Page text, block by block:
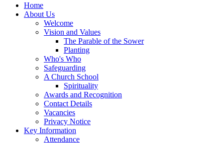
Home
About Us
Welcome
Vision and Values
The Parable of the Sower
Planting
Who's Who
Safeguarding
A Church School
Spirituality
Awards and Recognition
Contact Details
Vacancies
Privacy Notice
Key Information
Attendance